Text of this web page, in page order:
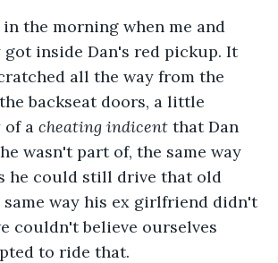
the morning when me and
inside Dan's red pickup. It
all the way from the
backseat doors, a little
of a cheating indicent that Dan
wasn't part of, the same way
he could still drive that old
same way his ex girlfriend didn't
couldn't believe ourselves
to ride that.